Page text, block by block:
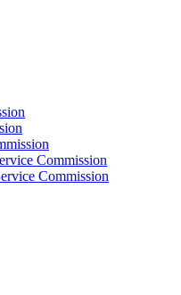
Commission
Commission